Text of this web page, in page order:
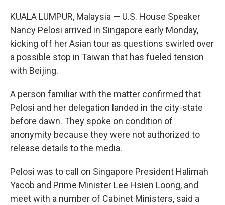
KUALA LUMPUR, Malaysia — U.S. House Speaker
Nancy Pelosi arrived in Singapore early Monday,
kicking off her Asian tour as questions swirled over
a possible stop in Taiwan that has fueled tension
with Beijing.
A person familiar with the matter confirmed that
Pelosi and her delegation landed in the city-state
before dawn. They spoke on condition of
anonymity because they were not authorized to
release details to the media.
Pelosi was to call on Singapore President Halimah
Yacob and Prime Minister Lee Hsien Loong, and
meet with a number of Cabinet Ministers, said a